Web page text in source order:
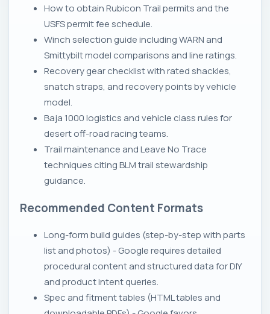
How to obtain Rubicon Trail permits and the
USFS permit fee schedule.
Winch selection guide including WARN and
Smittybilt model comparisons and line ratings.
Recovery gear checklist with rated shackles,
snatch straps, and recovery points by vehicle
model.
Baja 1000 logistics and vehicle class rules for
desert off-road racing teams.
Trail maintenance and Leave No Trace
techniques citing BLM trail stewardship
guidance.
Recommended Content Formats
Long-form build guides (step-by-step with parts
list and photos) - Google requires detailed
procedural content and structured data for DIY
and product intent queries.
Spec and fitment tables (HTML tables and